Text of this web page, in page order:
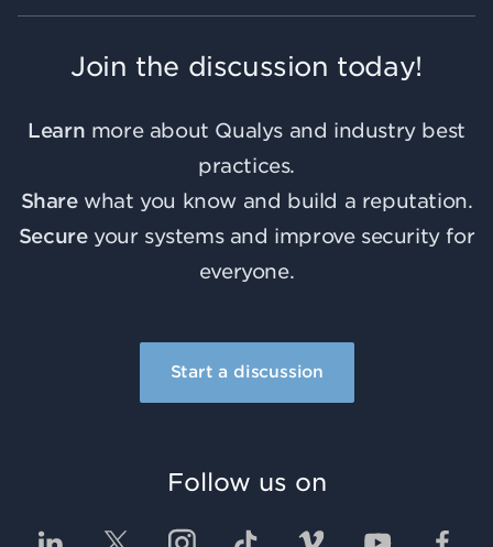
Join the discussion today!
Learn more about Qualys and industry best
practices.
Sharewhat you know and build a reputation.
Secureyour systems and improve security for
everyone.
Start a discussion
Follow us on